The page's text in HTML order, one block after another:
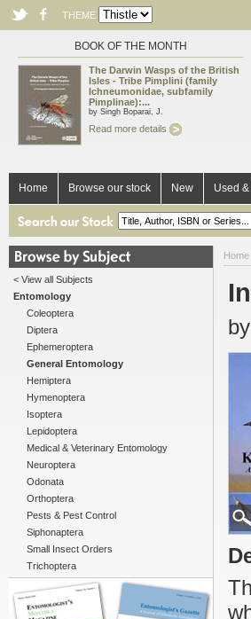
THEME
BOOK OF THE MONTH
The Darwin Wasps of the British
Isles - Tribe Pimplini (family
Ichneumonidae, subfamily
Pimplinae):...
by Singh Boparai, J.
Read more details
Home Browse our stock New Used
< View all Subjects
Entomology
Coleoptera
Diptera
Ephemeroptera
General Entomology
Hemiptera
Hymenoptera
Isoptera
Lepidoptera
Medical & Veterinary Entomology
Neuroptera
Odonata
Orthoptera
Pests & Pest Control
Siphonaptera
Small Insect Orders
Trichoptera
Home
by